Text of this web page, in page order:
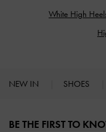
White High
NEW IN SHOES
BE THE FIRST TO